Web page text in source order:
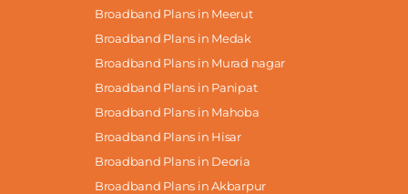
Broadband Plans in Meerut
Broadband Plans in Medak
Broadband Plans in Murad nagar
Broadband Plans in Panipat
Broadband Plans in Mahoba
Broadband Plans in Hisar
Broadband Plans in Deoria
Broadband Plans in Akbarpur